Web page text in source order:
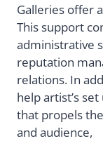
Galleries offer
This support
administrative
reputation
relations. In
help artist’s
that propels
and audience,